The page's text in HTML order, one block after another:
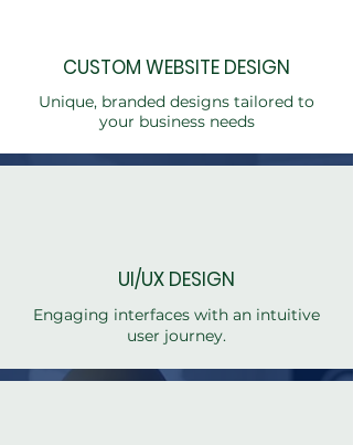
CUSTOM WEBSITE DESIGN
Unique, branded designs tailored to
your business needs
UI/UX DESIGN
Engaging interfaces with an intuitive
user journey.